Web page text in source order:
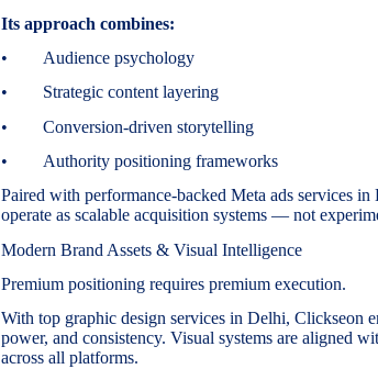
Its approach combines:
• Audience psychology
• Strategic content layering
• Conversion-driven storytelling
• Authority positioning frameworks
Paired with performance-backed Meta ads services
operate as scalable acquisition systems — not
Modern Brand Assets & Visual Intelligence
Premium positioning requires premium execution.
With top graphic design services in Delhi, Clickseon
power, and consistency. Visual systems are aligned
across all platforms.